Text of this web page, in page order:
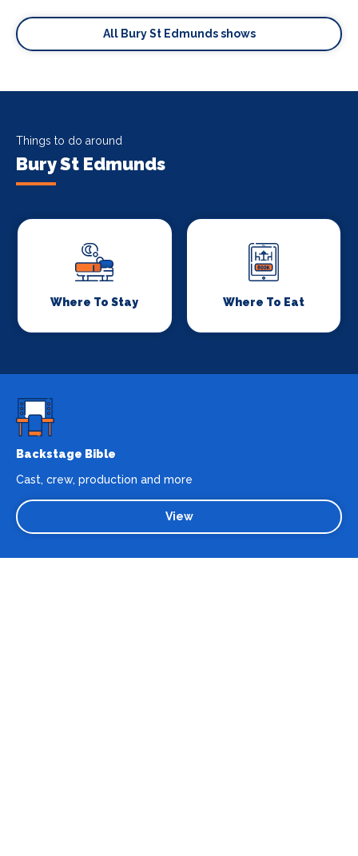
All Bury St Edmunds shows
Things to do around
Bury St Edmunds
Where To Stay Where To Eat
Backstage Bible
Cast, crew, production and more
View